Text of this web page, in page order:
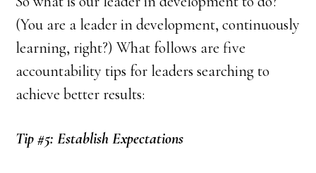
(You are a leader in development, continuously
learning, right?) What follows are five
accountability tips for leaders searching to
achieve better results:
Tip #5: Establish Expectations